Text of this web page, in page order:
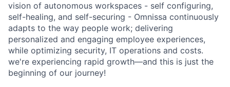
vision of autonomous workspaces - self configuring,
self-healing, and self-securing - Omnissa continuously
adapts to the way people work; delivering
personalized and engaging employee experiences,
while optimizing security, IT operations and costs.
we're experiencing rapid growth—and this is just the
beginning of our journey!